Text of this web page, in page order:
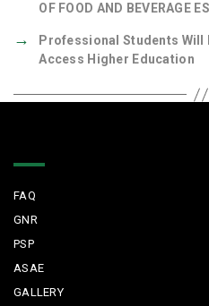
OF FOOD AND BEVERAGE
→
Professional Students Will
Access Higher Education
FAQ
GNR
PSP
ASAE
GALLERY